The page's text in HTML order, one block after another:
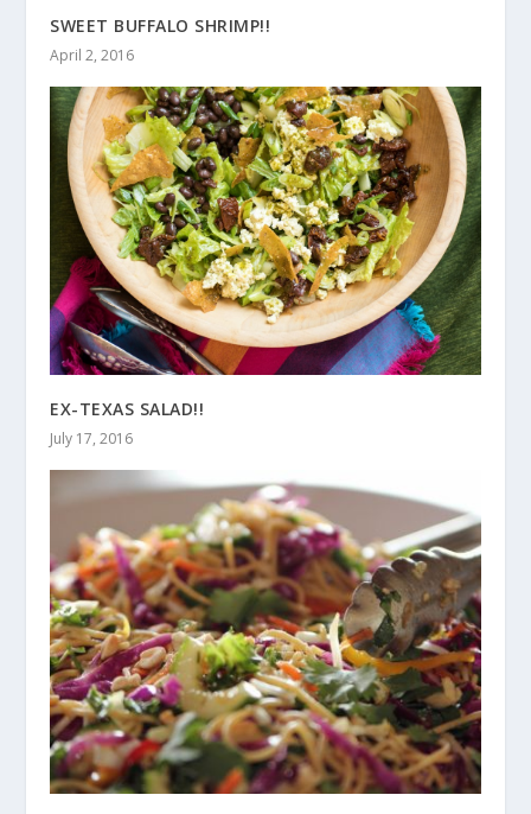
SWEET BUFFALO SHRIMP!!
April 2, 2016
EX-TEXAS SALAD!!
July 17, 2016